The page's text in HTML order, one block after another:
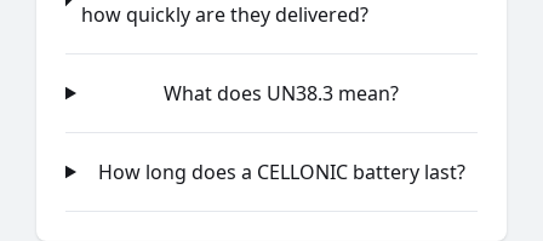
how quickly are they delivered?
What does UN38.3 mean?
How long does a CELLONIC battery last?